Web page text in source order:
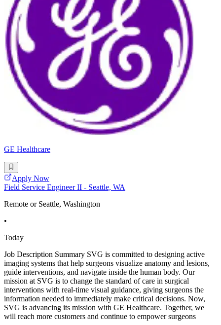
GE Healthcare
Apply Now
Field Service Engineer II - Seattle, WA
Remote or Seattle, Washington
•
Today
Job Description Summary SVG is committed to designing active
imaging systems that help surgeons visualize anatomy and lesions,
guide interventions, and navigate inside the human body. Our
mission at SVG is to change the standard of care in surgical
interventions with real-time visual guidance, giving surgeons the
information needed to immediately make critical decisions. Now,
SVG is advancing its mission with GE Healthcare. Together, we
will reach more customers and continue to empower surgeons